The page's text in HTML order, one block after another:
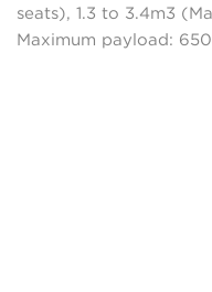
seats), 1.3 to 3.4m3
Maximum payload: